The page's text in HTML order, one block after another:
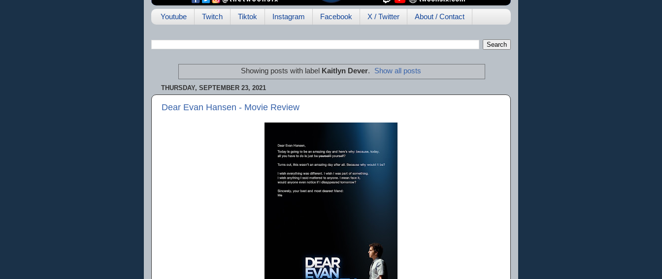
Youtube Twitch Tiktok Instagram Facebook X / Twitter About / Contact
Showing posts with label Kaitlyn Dever. Show all posts
THURSDAY, SEPTEMBER 23, 2021
Dear Evan Hansen - Movie Review